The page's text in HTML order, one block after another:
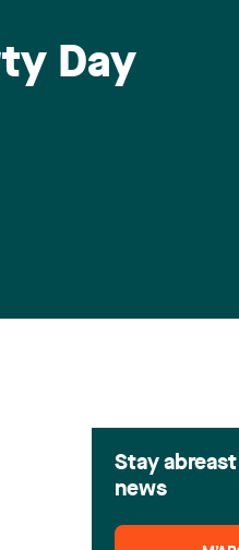
Day
Stay
news